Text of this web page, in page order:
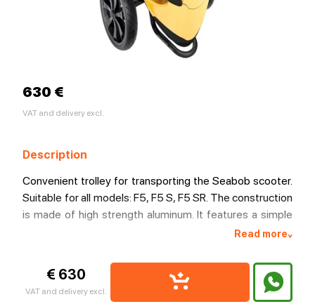
630 €
VAT and delivery excl.
Description
Convenient trolley for transporting the Seabob scooter.
Suitable for all models: F5, F5 S, F5 SR. The construction
is made of high strength aluminum. It features a simple
fixation and reliable lateral support. Has a convenient
desired. Moves on wheels with polyurethane tires.
Read more^
€ 630
VAT and delivery excl.